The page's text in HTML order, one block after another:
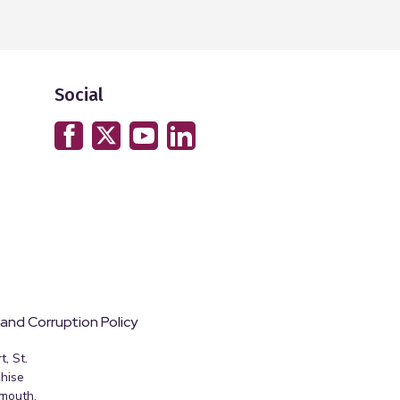
Social
Corruption Policy
St.